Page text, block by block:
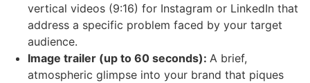
vertical videos (9:16) for Instagram or LinkedIn that
address a specific problem faced by your target
audience.
Image trailer (up to 60 seconds): A brief,
atmospheric glimpse into your brand that piques